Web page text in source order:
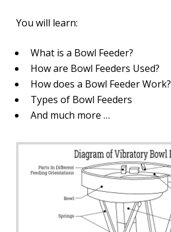
You will learn:
What is a Bowl Feeder?
How are Bowl Feeders Used?
How does a Bowl Feeder Work?
Types of Bowl Feeders
And much more …